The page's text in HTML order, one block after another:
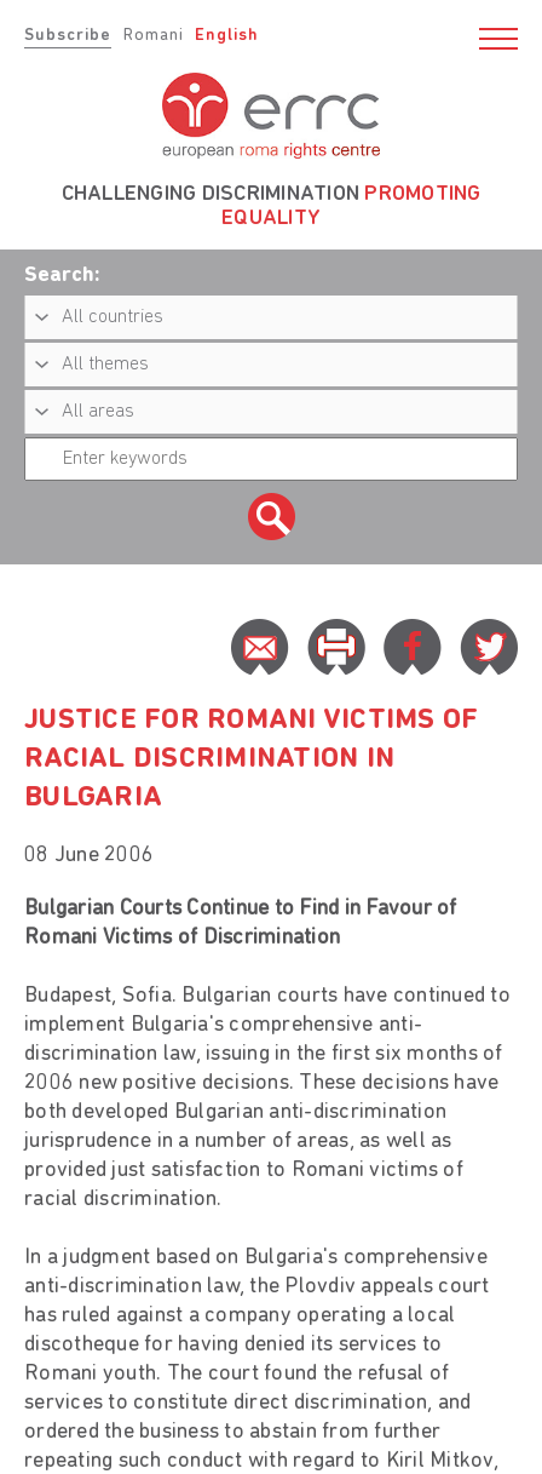
Subscribe Romani English
CHALLENGING DISCRIMINATION PROMOTING
EQUALITY
Search:
JUSTICE FOR ROMANI VICTIMS OF
RACIAL DISCRIMINATION IN
BULGARIA
08 June 2006
Bulgarian Courts Continue to Find in Favour of
Romani Victims of Discrimination
Budapest, Sofia. Bulgarian courts have continued to
implement Bulgaria's comprehensive anti-
discrimination law, issuing in the first six months of
2006 new positive decisions. These decisions have
both developed Bulgarian anti-discrimination
jurisprudence in a number of areas, as well as
provided just satisfaction to Romani victims of
racial discrimination.
In a judgment based on Bulgaria's comprehensive
anti-discrimination law, the Plovdiv appeals court
has ruled against a company operating a local
discotheque for having denied its services to
Romani youth. The court found the refusal of
services to constitute direct discrimination, and
ordered the business to abstain from further
repeating such conduct with regard to Kiril Mitkov,